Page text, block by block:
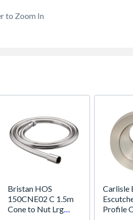
to Zoom In
Bristan HOS
150CNE02 C 1.5m
Cone to Nut Lrg
Carlisle
Profile